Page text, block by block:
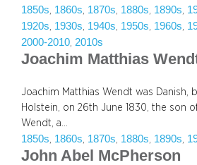
1850s 1860s 1870s 1880s 1890s
1920s 1930s 1940s 1950s 1960s
2000-2010 2010s
Joachim Matthias
Joachim Matthias Wendt was Danish,
Holstein, on 26th June 1830, the son
Wendt, a…
1850s 1860s 1870s 1880s 1890s
John Abel McPherson